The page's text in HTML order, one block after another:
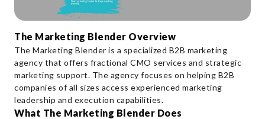
The Marketing Blender Overview
The Marketing Blender is a specialized B2B marketing
agency that offers fractional CMO services and strategic
marketing support. The agency focuses on helping B2B
companies of all sizes access experienced marketing
leadership and execution capabilities.
What The Marketing Blender Does